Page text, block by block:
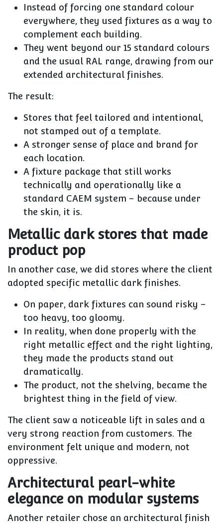
Instead of forcing one standard colour
everywhere, they used fixtures as a way to
complement each building.
They went beyond our 15 standard colours
and the usual RAL range, drawing from our
extended architectural finishes.
The result:
Stores that feel tailored and intentional,
not stamped out of a template.
A stronger sense of place and brand for
each location.
A fixture package that still works
technically and operationally like a
standard CAEM system – because under
the skin, it is.
Metallic dark stores that made
product pop
In another case, we did stores where the client
adopted specific metallic dark finishes.
On paper, dark fixtures can sound risky –
too heavy, too gloomy.
In reality, when done properly with the
right metallic effect and the right lighting,
they made the products stand out
dramatically.
The product, not the shelving, became the
brightest thing in the field of view.
The client saw a noticeable lift in sales and a
very strong reaction from customers. The
environment felt unique and modern, not
oppressive.
Architectural pearl-white
elegance on modular systems
Another retailer chose an architectural finish